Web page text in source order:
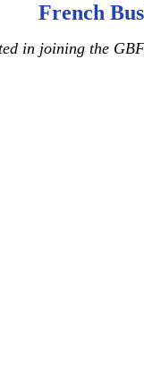
French
in joining the